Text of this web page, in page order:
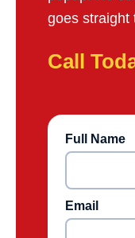
goes straight
Call
Full Name
Email